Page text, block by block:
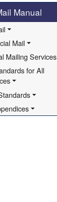
Manual
Mail
Mailing Services
for All